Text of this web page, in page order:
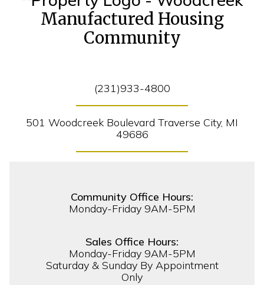
Manufactured Housing
Community
(231)933-4800
501 Woodcreek Boulevard Traverse City, MI
49686
Community Office Hours:
Monday-Friday 9AM-5PM
Sales Office Hours:
Monday-Friday 9AM-5PM
Saturday & Sunday By Appointment
Only